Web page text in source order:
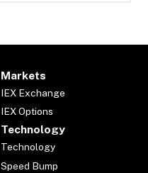
Markets
IEX Exchange
IEX Options
Technology
Technology
Speed Bump